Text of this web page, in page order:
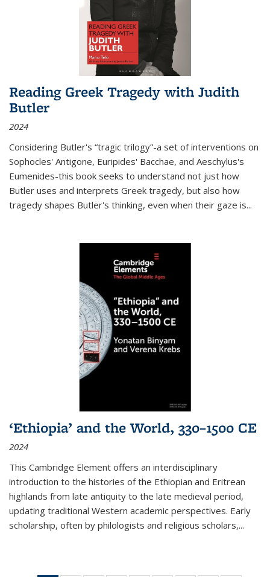
Reading Greek Tragedy with Judith
Butler
2024
Considering Butler's “tragic trilogy”-a set of interventions on
Sophocles' Antigone, Euripides' Bacchae, and Aeschylus's
Eumenides-this book seeks to understand not just how
Butler uses and interprets Greek tragedy, but also how
tragedy shapes Butler's thinking, even when their gaze is...
‘Ethiopia’ and the World, 330–1500 CE
2024
This Cambridge Element offers an interdisciplinary
introduction to the histories of the Ethiopian and Eritrean
highlands from late antiquity to the late medieval period,
updating traditional Western academic perspectives. Early
scholarship, often by philologists and religious scholars,...